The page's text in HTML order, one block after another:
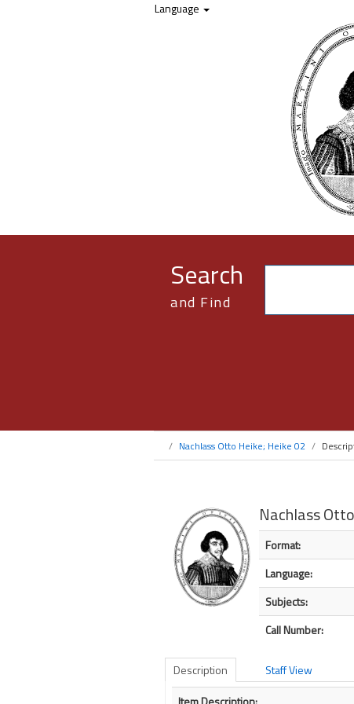
Language
Search
and Find
Nachlass Otto Heike; Heike 02
Nachlass
Bibliographic Details
Format:
Language:
Subjects:
Call Number:
Description
Staff View
Description